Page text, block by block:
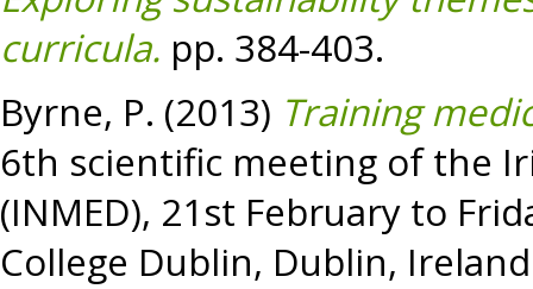
curricula. pp. 384-403.
Byrne, P. (2013) Training
6th scientific meeting of the
(INMED), 21st February to
College Dublin, Dublin,